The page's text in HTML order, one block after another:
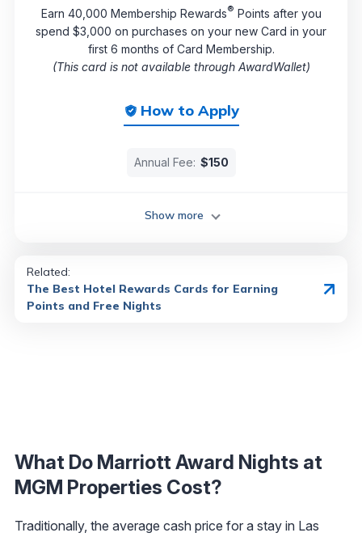
How to Apply
Earn 40,000 Membership Rewards® Points after you
spend $3,000 on purchases on your new Card in your
first 6 months of Card Membership.
(This card is not available through AwardWallet)
Annual Fee: $150
Show more
Related:
The Best Hotel Rewards Cards for Earning
Points and Free Nights
What Do Marriott Award Nights at
MGM Properties Cost?
Traditionally, the average cash price for a stay in Las